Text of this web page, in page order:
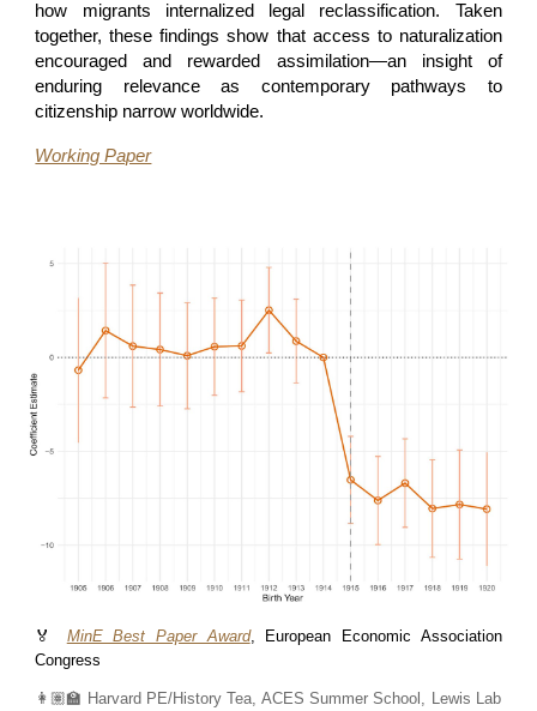
how migrants internalized legal reclassification. Taken
together, these findings show that access to naturalization
encouraged and rewarded assimilation—an insight of
enduring relevance as contemporary pathways to
citizenship narrow worldwide.
Working Paper
🏅 MinE Best Paper Award, European Economic Association
Congress
👩🏽‍🏫 Harvard PE/History Tea, ACES Summer School, Lewis Lab